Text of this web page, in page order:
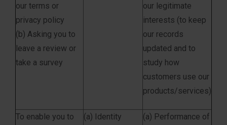
our terms or
privacy policy
(b) Asking you to
leave a review or
take a survey
our legitimate
interests (to keep
our records
updated and to
study how
customers use our
products/services)
To enable you to
(a) Identity
(a) Performance of